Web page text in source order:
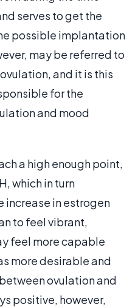
serves to get the
possible implantation
may be referred to
and it is this
for the
and mood
a high enough point,
which in turn
increase in estrogen
to feel vibrant,
feel more capable
more desirable and
ovulation and
positive, however,